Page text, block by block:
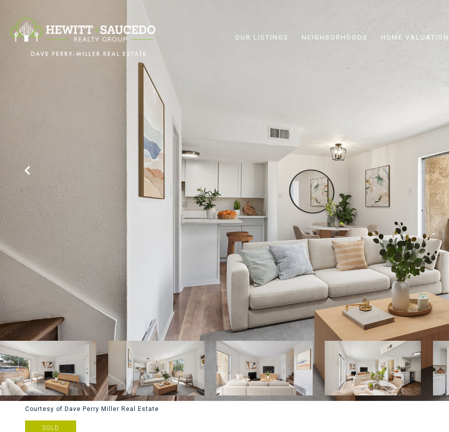
OUR LISTINGS NEIGHBORHOODS HOME VALUATION
Courtesy of Dave Perry Miller Real Estate
SOLD